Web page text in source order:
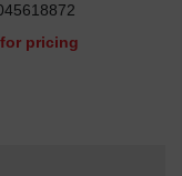
pricing